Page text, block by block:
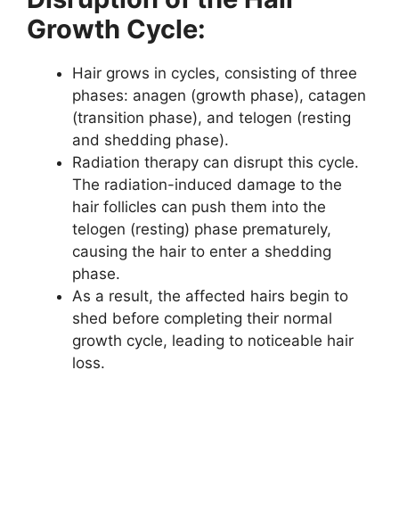
Growth Cycle:
Hair grows in cycles, consisting of three
phases: anagen (growth phase), catagen
(transition phase), and telogen (resting
and shedding phase).
Radiation therapy can disrupt this cycle.
The radiation-induced damage to the
hair follicles can push them into the
telogen (resting) phase prematurely,
causing the hair to enter a shedding
phase.
As a result, the affected hairs begin to
shed before completing their normal
growth cycle, leading to noticeable hair
loss.